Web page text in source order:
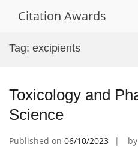
Citation Awards
Tag: excipients
Toxicology and
Science
Published on 06/10/2023 by